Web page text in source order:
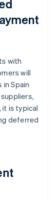
with
will
Spain
it is typical
deferred